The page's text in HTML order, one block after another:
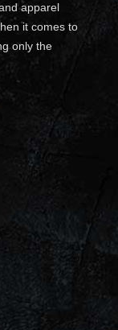
apparel
it comes to
only the